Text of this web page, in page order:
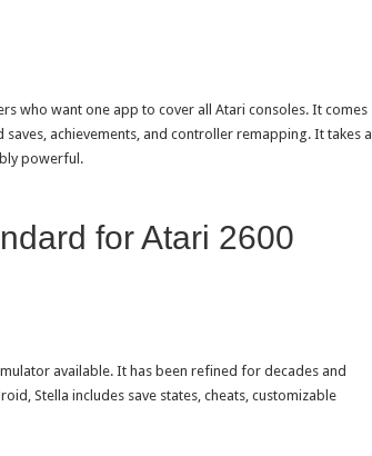
who want one app to cover all Atari consoles. It comes
achievements, and controller remapping. It takes a
powerful.
for Atari 2600
available. It has been refined for decades and
Stella includes save states, cheats, customizable